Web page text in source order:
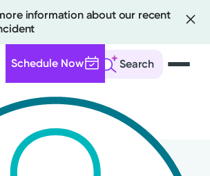
information about our recent
Search
Schedule Now